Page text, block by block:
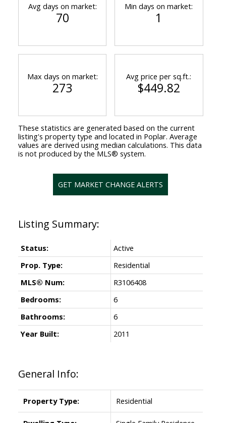
General Info:
Property Type: Residential
Status:
Active
Prop. Type:
Residential
MLS® Num:
R3106408
Bedrooms:
6
Bathrooms:
6
Year Built:
2011
Avg days on market:
70
Min days on market:
1
Max days on market:
273
Avg price per sq.ft.:
$449.82
These statistics are generated based on the current
listing's property type and located in Poplar. Average
values are derived using median calculations. This data
is not produced by the MLS® system.
GET MARKET CHANGE ALERTS